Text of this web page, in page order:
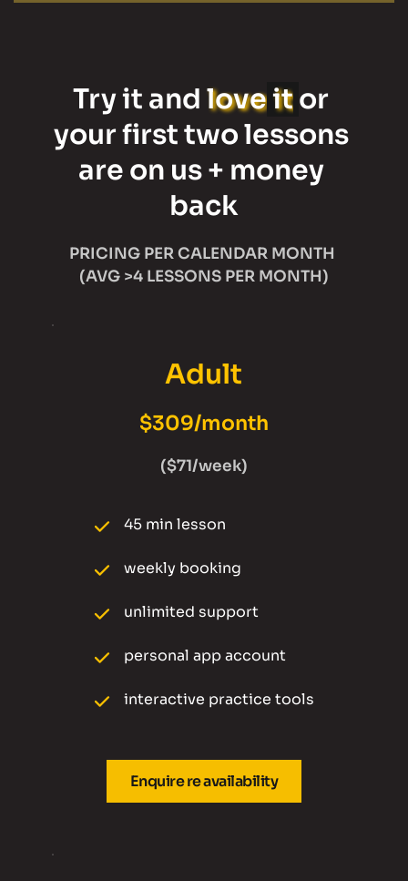
Try it and loveitor
your first two lessons
are on us + money
back
PRICING PER CALENDAR MONTH
(AVG >4 LESSONS PER MONTH)
Adult
$309/month
($71/week)
45 min lesson
weekly booking
unlimited support
personal app account
interactive practice tools
Enquire re availability